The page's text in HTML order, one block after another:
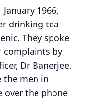
1966,
drinking tea
They spoke
complaints by
Dr Banerjee.
the men in
over the phone